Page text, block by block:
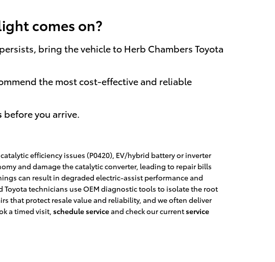
comes on?
bring the vehicle to Herb Chambers Toyota
the most cost-effective and reliable
before you arrive.
efficiency issues (P0420), EV/hybrid battery or inverter
and damage the catalytic converter, leading to repair bills
can result in degraded electric-assist performance and
technicians use OEM diagnostic tools to isolate the root
that protect resale value and reliability, and we often deliver
a timed visit, schedule serviceand check our currentservice